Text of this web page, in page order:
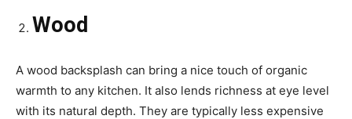
Wood
A wood backsplash can bring a nice touch of organic
warmth to any kitchen. It also lends richness at eye level
with its natural depth. They are typically less expensive